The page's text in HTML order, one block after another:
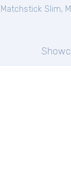
Matchstick Slim,